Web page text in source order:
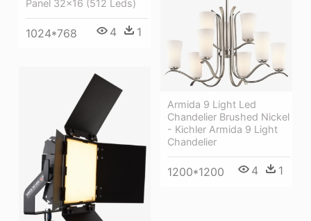
Panel 32x16 (512 Leds)
1024*768 4 1
Armida 9 Light Led
Chandelier Brushed Nickel
- Kichler Armida 9 Light
Chandelier
1200*1200 4 1